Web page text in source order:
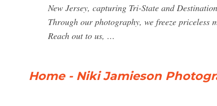
New Jersey, capturing Tri-State and
Through our photography, we freeze
Reach out to us, …
Home - Niki Jamieson